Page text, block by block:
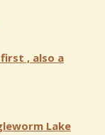
, also a
Lake